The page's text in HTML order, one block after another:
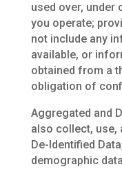
used over, under
you operate;
not include any
available, or
obtained from a
obligation of
Aggregated and
also collect, use,
De-Identified
demographic